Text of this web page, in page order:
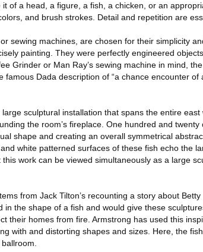
of a head, a figure, a fish, a chicken, or an
and brush strokes. Detail and repetition are
sewing machines, are chosen for their simplicity
painting. They were perfectly engineered
Grinder or Man Ray’s sewing machine in mind,
Dada description of “a chance encounter of
sculptural installation that spans the entire east
the room’s fireplace. One hundred and twenty
shape and creating an overall symmetrical
white patterned surfaces of these fish echo the
work can be viewed simultaneously as a large
from Jack Tilton’s recounting a story about
the shape of a fish and would give these
their homes from fire. Armstrong has used this
with and distorting shapes and sizes. Here, the